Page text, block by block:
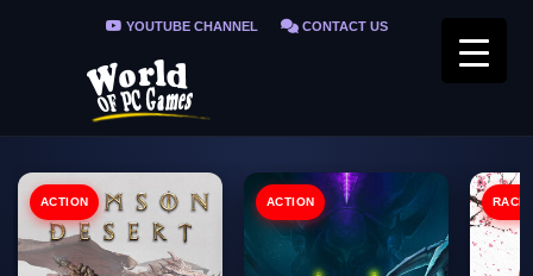
YOUTUBE CHANNEL CONTACT US
PRIVACY POLICY
ACTION ACTION